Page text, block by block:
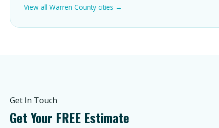
View all Warren County cities →
Get In Touch
Get Your FREE Estimate